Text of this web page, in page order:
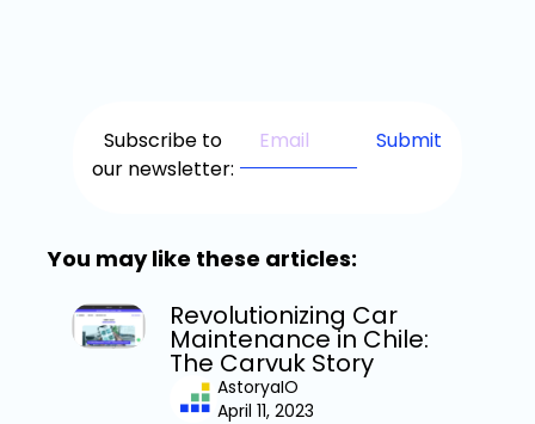
Subscribe to
our newsletter:
You may like these articles:
Revolutionizing Car
Maintenance in Chile:
The Carvuk Story
AstoryaIO
April 11, 2023